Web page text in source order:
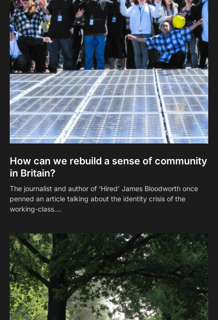
How can we rebuild a sense of community
in Britain?
The journalist and author of ‘Hired’ James Bloodworth once
penned an article talking about the identity crisis of the
working-class.…